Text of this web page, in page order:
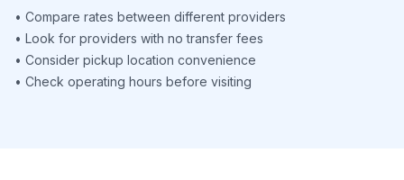
• Compare rates between different providers
• Look for providers with no transfer fees
• Consider pickup location convenience
• Check operating hours before visiting